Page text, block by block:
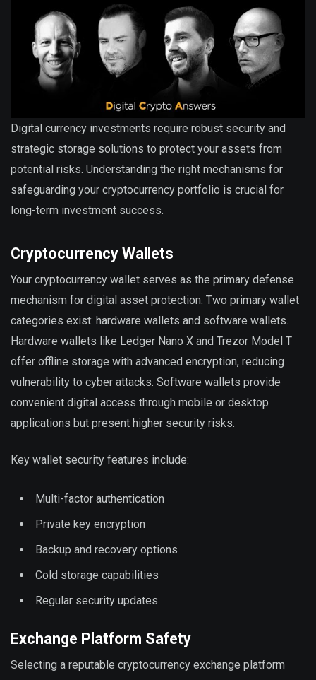
Digital currency investments require robust security and
strategic storage solutions to protect your assets from
potential risks. Understanding the right mechanisms for
safeguarding your cryptocurrency portfolio is crucial for
long-term investment success.
Cryptocurrency Wallets
Your cryptocurrency wallet serves as the primary defense
mechanism for digital asset protection. Two primary wallet
categories exist: hardware wallets and software wallets.
Hardware wallets like Ledger Nano X and Trezor Model T
offer offline storage with advanced encryption, reducing
vulnerability to cyber attacks. Software wallets provide
convenient digital access through mobile or desktop
applications but present higher security risks.
Key wallet security features include:
Multi-factor authentication
Private key encryption
Backup and recovery options
Cold storage capabilities
Regular security updates
Exchange Platform Safety
Selecting a reputable cryptocurrency exchange platform